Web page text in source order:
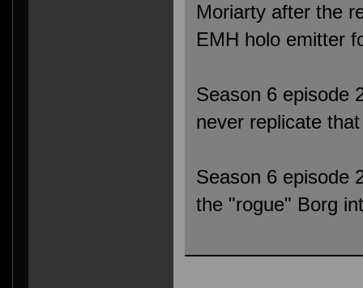
Moriarty after the
EMH holo emitter
Season 6 episode
never replicate
Season 6 episode
the "rogue" Borg